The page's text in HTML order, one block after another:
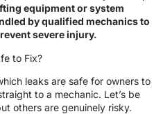
equipment or system
by qualified mechanics to
severe injury.
leaks are safe for owners to
to a mechanic. Let’s be
others are genuinely risky.